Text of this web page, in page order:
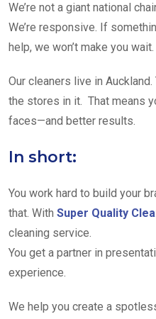
We’re not a giant national
We’re responsive. If
help, we won’t make you
Our cleaners live in
the stores in it. That means
faces—and better results.
In short:
You work hard to build your
that. With Super Quality
cleaning service.
You get a partner in
experience.
We help you create a